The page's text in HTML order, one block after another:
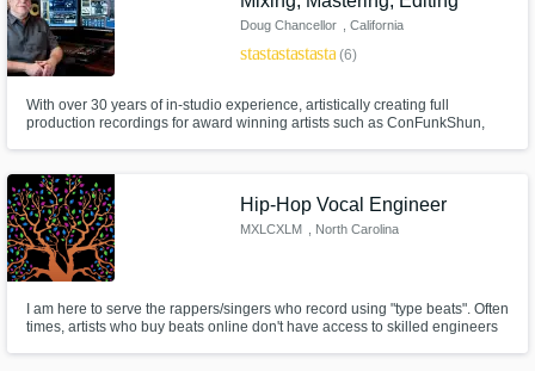
Doug Chancellor , California
starstarstarstarstar(6)
With over 30 years of in-studio experience, artistically creating full
production recordings for award winning artists such as ConFunkShun,
genres and am looking forward to yours!
Hip-Hop Vocal Engineer
MXLCXLM , North Carolina
I am here to serve the rappers/singers who record using "type beats". Often
times, artists who buy beats online don't have access to skilled engineers
Make Amazing Music
Fund and work on your project through our
secure platform. Payment is only released
when work is complete.